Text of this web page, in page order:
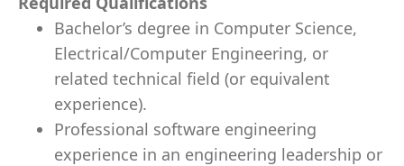
Bachelor’s degree in Computer Science,
Electrical/Computer Engineering, or
related technical field (or equivalent
experience).
Professional software engineering
experience in an engineering leadership or